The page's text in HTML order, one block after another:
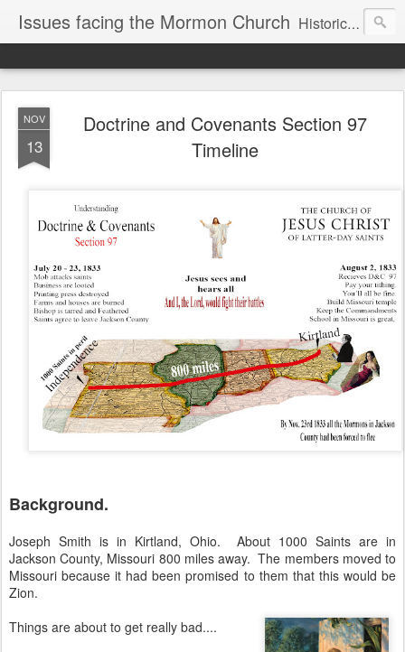
Issues facing the Mormon Church Historical and Doctrinal Issues of the LDS Faith
NOV
13
Doctrine and Covenants Section 97
Timeline
Background.
Joseph Smith is in Kirtland, Ohio. About 1000 Saints are in
Jackson County, Missouri 800 miles away. The members moved to
Missouri because it had been promised to them that this would be
Zion.
Things are about to get really bad....